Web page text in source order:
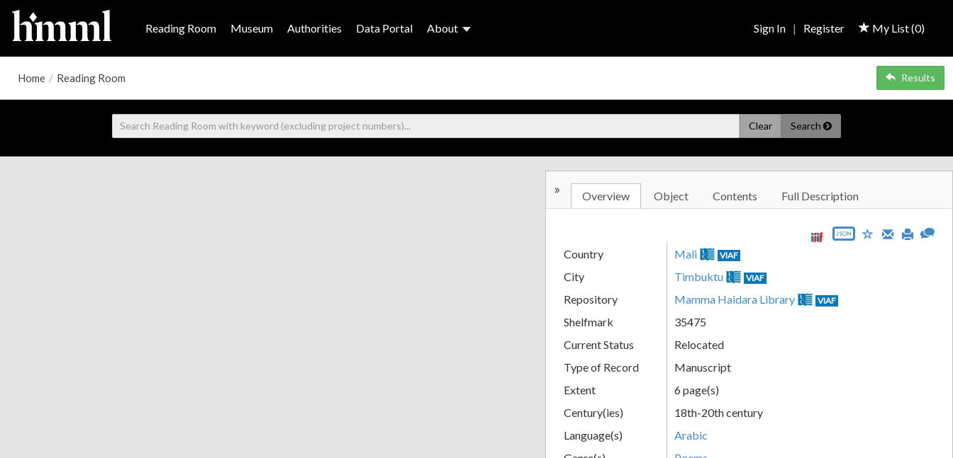
Reading Room Museum Authorities Data Portal About My List (0)
Sign In | Register
Home / Reading Room Results
Clear Search
» Overview Object Contents Full Description
JSON
Country Mali VIAF
City Timbuktu VIAF
Repository Mamma Haidara Library VIAF
Shelfmark
35475
Current Status
Relocated
Type of Record
Manuscript
Extent
6 page(s)
Century(ies)
18th-20th century
Language(s)
Arabic